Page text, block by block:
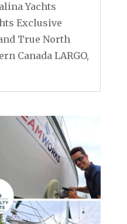
Yachts
Exclusive
True North
Canada LARGO,